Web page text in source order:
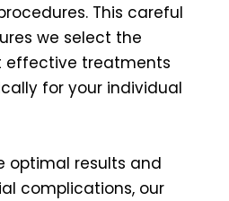
This careful
we select the
effective treatments
for your individual
optimal results and
complications, our